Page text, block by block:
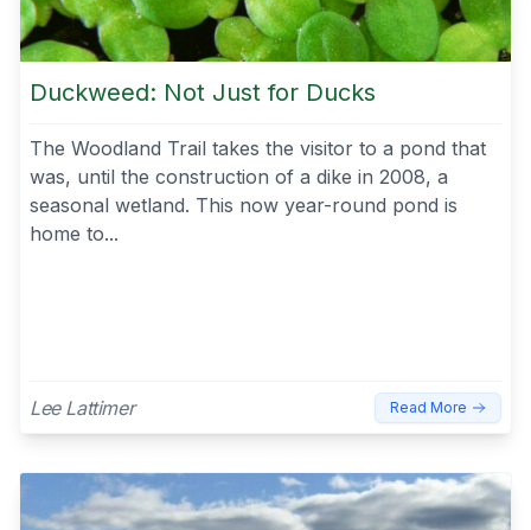
Duckweed: Not Just for Ducks
The Woodland Trail takes the visitor to a pond that
was, until the construction of a dike in 2008, a
seasonal wetland. This now year-round pond is
home to...
Lee Lattimer Read More